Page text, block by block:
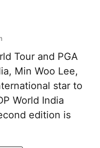
Tour and PGA
Min Woo Lee,
star to
World India
edition is